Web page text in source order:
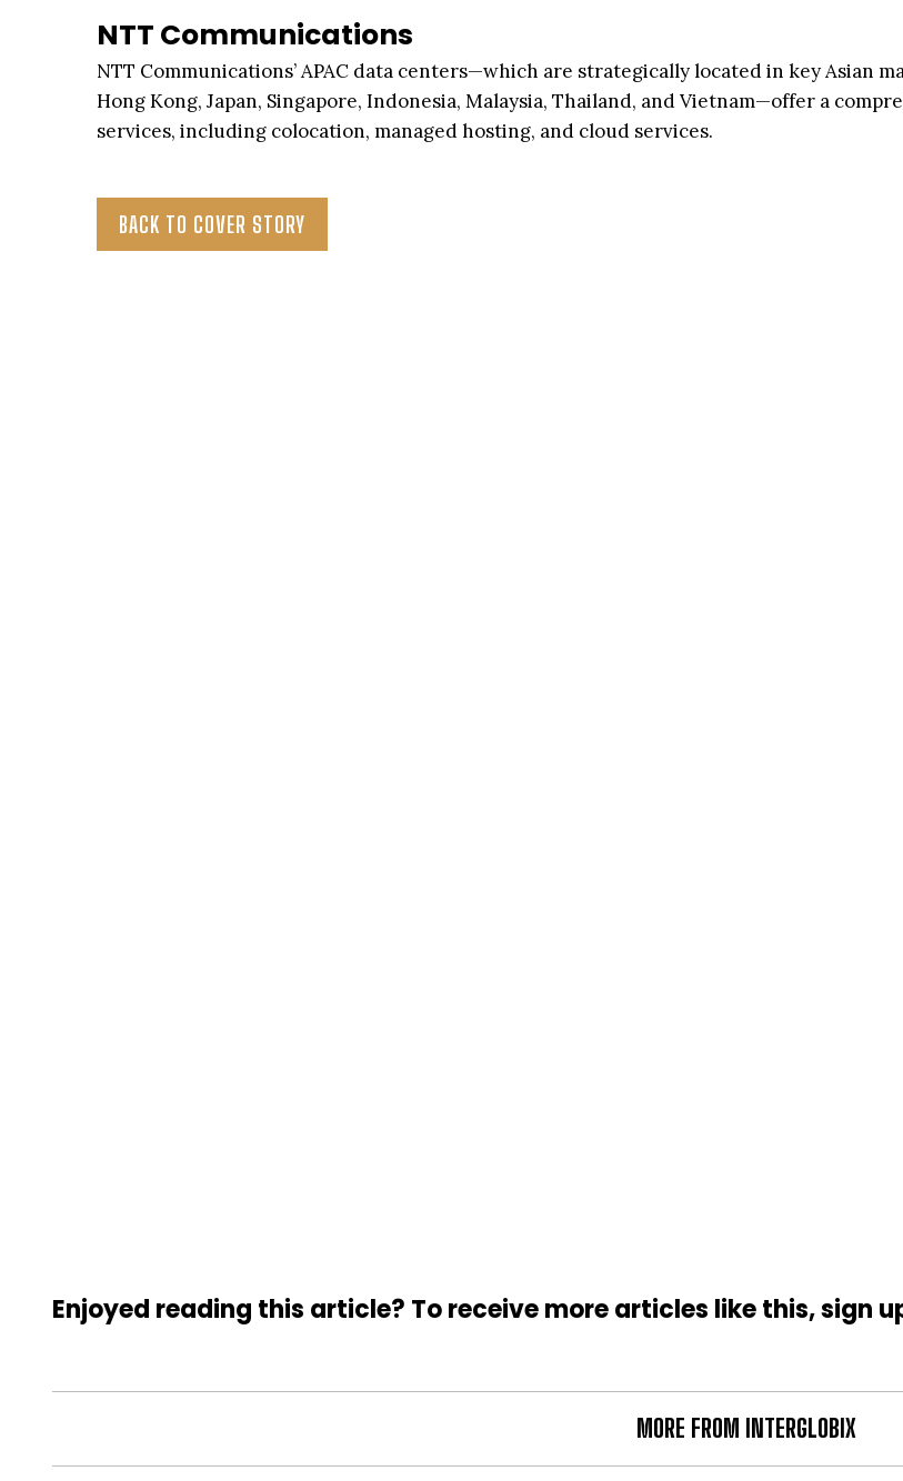
NTT Communications
NTT Communications’ APAC data centers—which are strategically located in key Asian
Hong Kong, Japan, Singapore, Indonesia, Malaysia, Thailand, and Vietnam—offer a
services, including colocation, managed hosting, and cloud services.
BACK TO COVER STORY
Enjoyed reading this article? To receive more articles like this, sign
MORE FROM INTERGLOBIX